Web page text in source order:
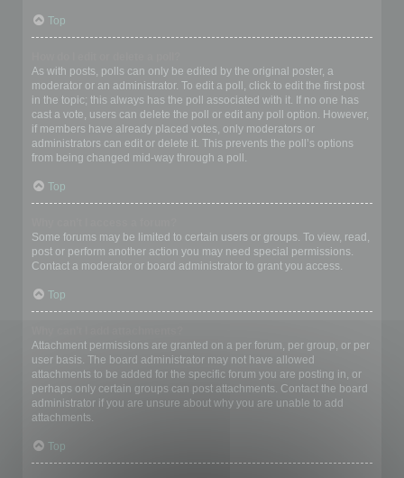
Top
As with posts, polls can only be edited by the original poster, a
moderator or an administrator. To edit a poll, click to edit the first post
in the topic; this always has the poll associated with it. If no one has
cast a vote, users can delete the poll or edit any poll option. However,
if members have already placed votes, only moderators or
administrators can edit or delete it. This prevents the poll’s options
from being changed mid-way through a poll.
Top
Some forums may be limited to certain users or groups. To view, read,
post or perform another action you may need special permissions.
Contact a moderator or board administrator to grant you access.
Top
Attachment permissions are granted on a per forum, per group, or per
user basis. The board administrator may not have allowed
attachments to be added for the specific forum you are posting in, or
perhaps only certain groups can post attachments. Contact the board
administrator if you are unsure about why you are unable to add
attachments.
Top